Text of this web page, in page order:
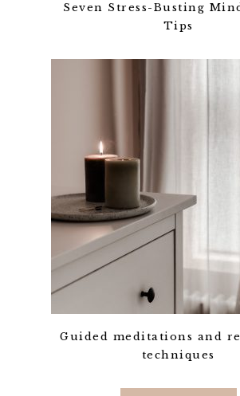
Seven Stress-Busting
Tips
Guided meditations and
techniques